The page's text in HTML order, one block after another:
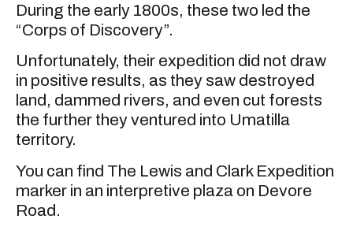
During the early 1800s, these two led the
“Corps of Discovery”.
Unfortunately, their expedition did not draw
in positive results, as they saw destroyed
land, dammed rivers, and even cut forests
the further they ventured into Umatilla
territory.
You can find The Lewis and Clark Expedition
marker in an interpretive plaza on Devore
Road.